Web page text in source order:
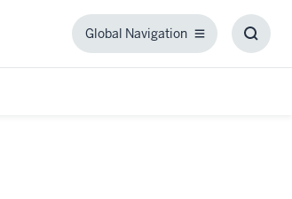
Global Navigation
Global